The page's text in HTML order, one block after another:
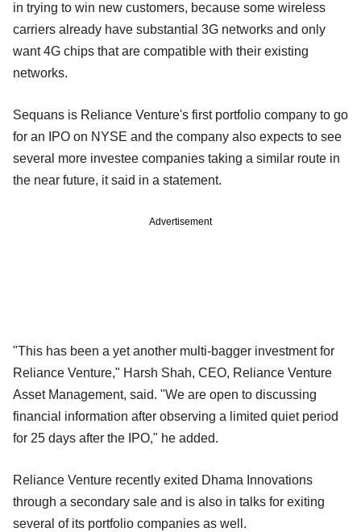
in trying to win new customers, because some wireless
carriers already have substantial 3G networks and only
want 4G chips that are compatible with their existing
networks.
Sequans is Reliance Venture's first portfolio company to go
for an IPO on NYSE and the company also expects to see
several more investee companies taking a similar route in
the near future, it said in a statement.
Advertisement
"This has been a yet another multi-bagger investment for
Reliance Venture," Harsh Shah, CEO, Reliance Venture
Asset Management, said. "We are open to discussing
financial information after observing a limited quiet period
for 25 days after the IPO," he added.
Reliance Venture recently exited Dhama Innovations
through a secondary sale and is also in talks for exiting
several of its portfolio companies as well.